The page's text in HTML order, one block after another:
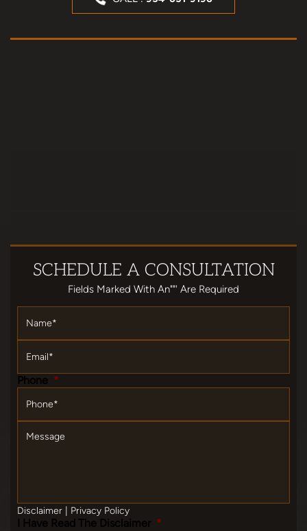
SCHEDULE A CONSULTATION
Fields Marked With An""' Are Required
Phone *
Disclaimer Privacy Policy
I Have Read The Disclaimer *